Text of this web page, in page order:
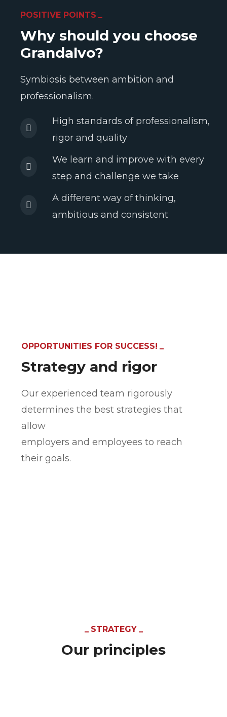
POSITIVE POINTS
Why should you choose
Grandalvo?
Symbiosis between ambition and
professionalism.
High standards of professionalism,
rigor and quality
We learn and improve with every
step and challenge we take
A different way of thinking,
ambitious and consistent
OPPORTUNITIES FOR SUCCESS!
Strategy and rigor
Our experienced team rigorously
determines the best strategies that
allow
employers and employees to reach
their goals.
STRATEGY
Our principles